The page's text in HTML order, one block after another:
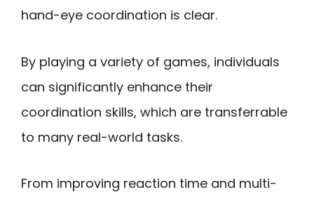
hand-eye coordination is clear.
By playing a variety of games, individuals
can significantly enhance their
coordination skills, which are transferrable
to many real-world tasks.
From improving reaction time and multi-